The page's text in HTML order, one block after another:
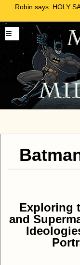
Robin says: HOLY
Exploring
and